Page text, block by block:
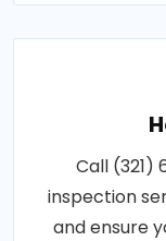
Call (321)
inspection
and ensure